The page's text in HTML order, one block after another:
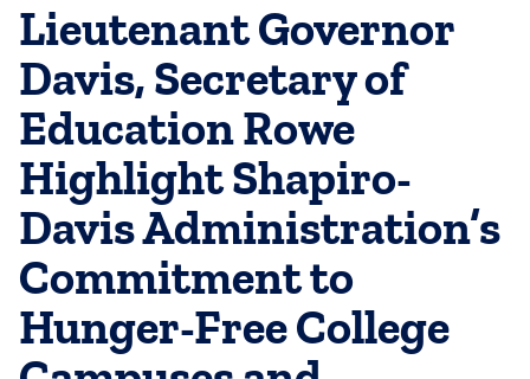
Lieutenant Governor
Davis, Secretary of
Education Rowe
Highlight Shapiro-
Davis Administration’s
Commitment to
Hunger-Free College